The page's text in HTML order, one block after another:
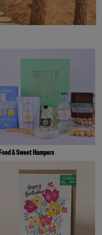
Food & Sweet Hampers